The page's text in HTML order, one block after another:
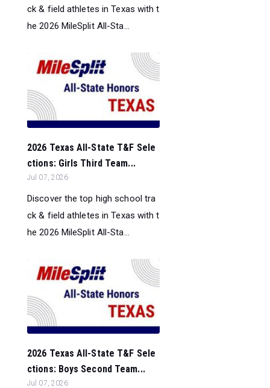
ck & field athletes in Texas with t
he 2026 MileSplit All-Sta...
2026 Texas All-State T&F Sele
ctions: Girls Third Team...
Jul 07, 2026
Discover the top high school tra
ck & field athletes in Texas with t
he 2026 MileSplit All-Sta...
2026 Texas All-State T&F Sele
ctions: Boys Second Team...
Jul 07, 2026